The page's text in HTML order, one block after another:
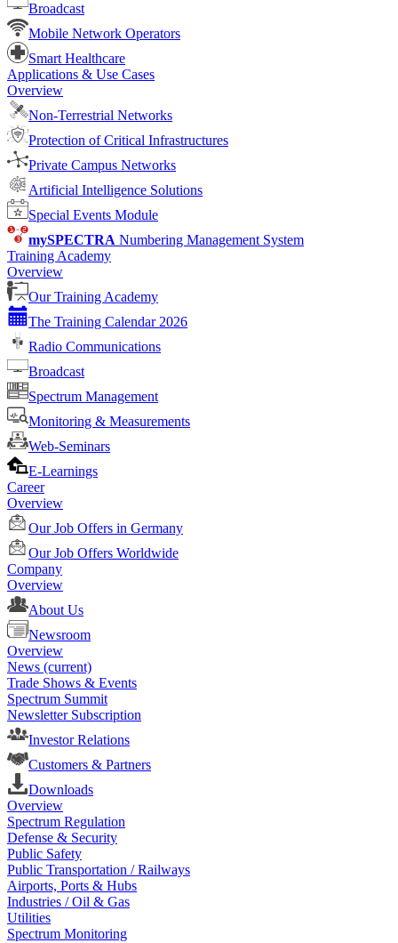
Broadcast
Mobile Network Operators
Smart Healthcare
Applications & Use Cases
Overview
Non-Terrestrial Networks
Protection of Critical Infrastructures
Private Campus Networks
Artificial Intelligence Solutions
Special Events Module
mySPECTRA Numbering Management System
Training Academy
Overview
Our Training Academy
The Training Calendar 2026
Radio Communications
Broadcast
Spectrum Management
Monitoring & Measurements
Web-Seminars
E-Learnings
Career
Overview
Our Job Offers in Germany
Our Job Offers Worldwide
Company
Overview
About Us
Newsroom
Overview
News (current)
Trade Shows & Events
Spectrum Summit
Newsletter Subscription
Investor Relations
Customers & Partners
Downloads
Overview
Spectrum Regulation
Defense & Security
Public Safety
Public Transportation / Railways
Airports, Ports & Hubs
Industries / Oil & Gas
Utilities
Spectrum Monitoring